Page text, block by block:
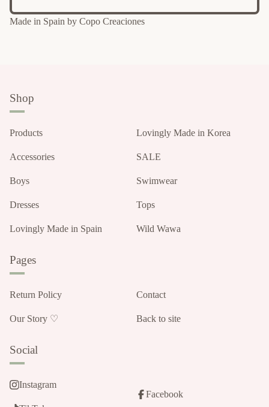
Made in Spain by Copo Creaciones
Shop
Products
Accessories
Boys
Dresses
Lovingly Made in Spain
Lovingly Made in Korea
SALE
Swimwear
Tops
Wild Wawa
Pages
Return Policy
Our Story ♡
Contact
Back to site
Social
Instagram
Facebook